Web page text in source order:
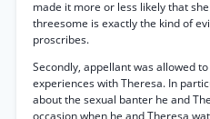
made it more or less likely that
threesome is exactly the kind of
proscribes.
Secondly, appellant was allowed
experiences with Theresa. In
about the sexual banter he and
occasion when he and Theresa